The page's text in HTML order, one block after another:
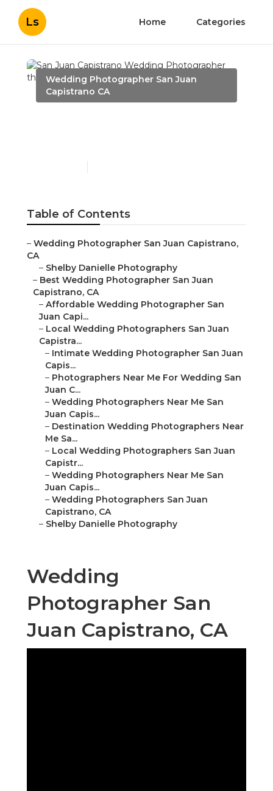
Ls Home Categories
Wedding Photographer San Juan
Capistrano CA
Table of Contents
– Wedding Photographer San Juan Capistrano,
CA
– Shelby Danielle Photography
– Best Wedding Photographer San Juan
Capistrano, CA
– Affordable Wedding Photographer San
Juan Capi...
– Local Wedding Photographers San Juan
Capistra...
– Intimate Wedding Photographer San Juan
Capis...
– Photographers Near Me For Wedding San
Juan C...
– Wedding Photographers Near Me San
Juan Capis...
– Destination Wedding Photographers Near
Me Sa...
– Local Wedding Photographers San Juan
Capistr...
– Wedding Photographers Near Me San
Juan Capis...
– Wedding Photographers San Juan
Capistrano, CA
– Shelby Danielle Photography
Wedding
Photographer San
Juan Capistrano, CA